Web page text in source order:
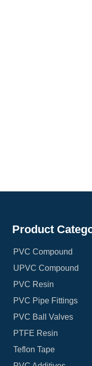
Product
PVC Compound
UPVC Compound
PVC Resin
PVC Pipe Fittings
PVC Ball Valves
PTFE Resin
Teflon Tape